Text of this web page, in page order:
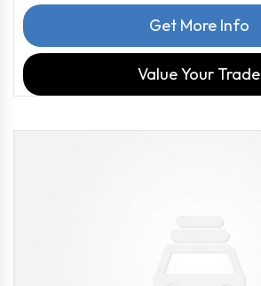
Get More Info
Value Your Trade